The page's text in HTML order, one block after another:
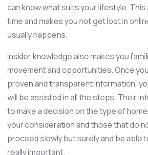
can know what suits your lifestyle. This
time and makes you not get lost in
usually happens.
Insider knowledge also makes you
movement and opportunities. Once
proven and transparent information,
will be assisted in all the steps. Their
to make a decision on the type of
your consideration and those that do
proceed slowly but surely and be able
really important.